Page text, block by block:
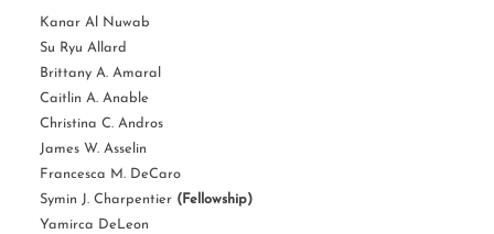
Kanar Al Nuwab
Su Ryu Allard
Brittany A. Amaral
Caitlin A. Anable
Christina C. Andros
James W. Asselin
Francesca M. DeCaro
Symin J. Charpentier (Fellowship)
Yamirca DeLeon